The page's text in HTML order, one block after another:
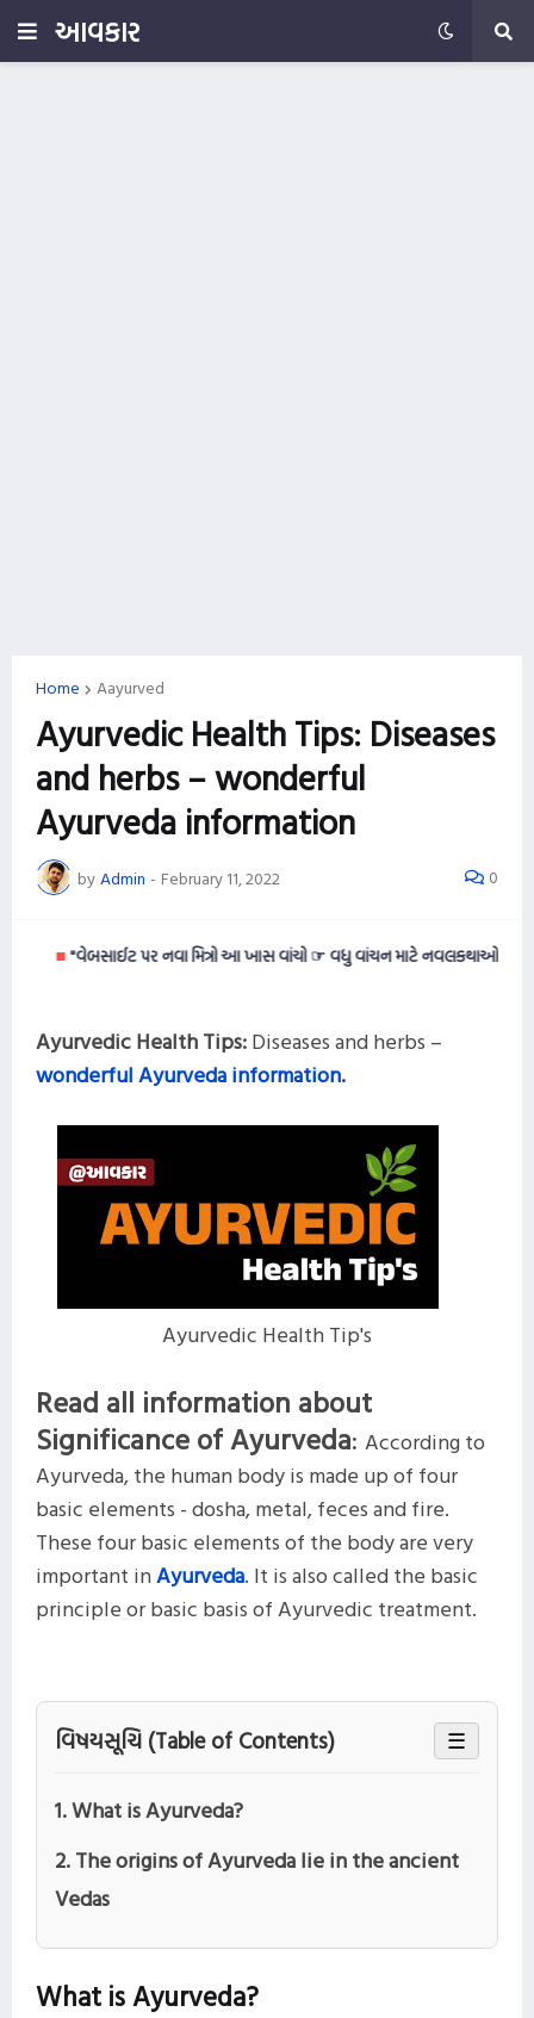
આવકાર
Home Aayurved
Ayurvedic Health Tips: Diseases
and herbs – wonderful
Ayurveda information
byAdmin - February 11, 2022 0
"વેબસાઈટ પર નવા મિત્રો આ ખાસ વાંચો ☞ વધુ વાંચન માટે નવલકથાઓ વાંચવી
Ayurvedic Health Tips:Diseases and herbs –
wonderful Ayurveda information.
Ayurvedic Health Tip's
Read all information about
Significance of Ayurveda: According to
Ayurveda, the human body is made up of four
basic elements - dosha, metal, feces and fire.
These four basic elements of the body are very
important inAyurveda. It is also called the basic
principle or basic basis of Ayurvedic treatment.
વિષયસૂચિ (Table of Contents) ☰
1. What is Ayurveda?
2. The origins of Ayurveda lie in the ancient
Vedas
What is Ayurveda?